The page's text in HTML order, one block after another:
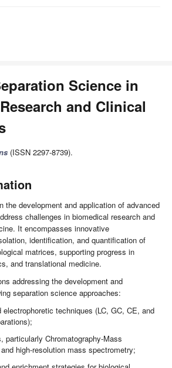
Science in
and Clinical
(ISSN 2297-8739).
the development and application of advanced
challenges in biomedical research and
It encompasses innovative
identification, and quantification of
matrices, supporting progress in
and translational medicine.
addressing the development and
separation science approaches:
electrophoretic techniques (LC, GC, CE, and
particularly Chromatography-Mass
high-resolution mass spectrometry;